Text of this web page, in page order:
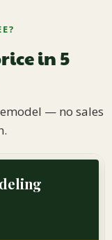
in 5
— no sales